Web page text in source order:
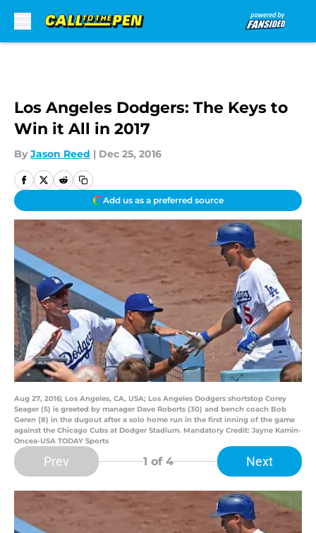
Los Angeles Dodgers: The Keys to
Win it All in 2017
By Jason Reed | Dec 25, 2016
Add us as a preferred source
Aug 27, 2016; Los Angeles, CA, USA; Los Angeles Dodgers shortstop Corey
Seager (5) is greeted by manager Dave Roberts (30) and bench coach Bob
Geren (8) in the dugout after a solo home run in the first inning of the game
against the Chicago Cubs at Dodger Stadium. Mandatory Credit: Jayne Kamin-
Oncea-USA TODAY Sports
Prev 1 of 4 Next